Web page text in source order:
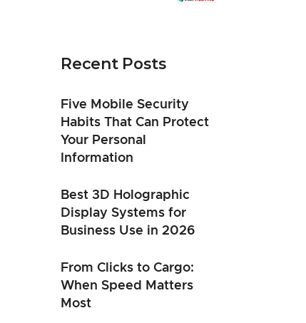
Recent Posts
Five Mobile Security
Habits That Can Protect
Your Personal
Information
Best 3D Holographic
Display Systems for
Business Use in 2026
From Clicks to Cargo:
When Speed Matters
Most